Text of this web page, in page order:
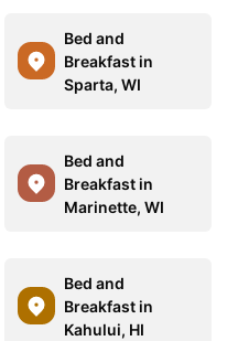
Bed and
Breakfast in
Sparta, WI
Bed and
Breakfast in
Marinette, WI
Bed and
Breakfast in
Kahului, HI